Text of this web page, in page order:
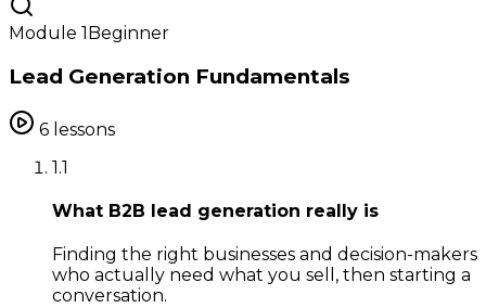
Module 1 Beginner
Lead Generation Fundamentals
6 lessons
1.1
What B2B lead generation really is
Finding the right businesses and decision-makers
who actually need what you sell, then starting a
conversation.